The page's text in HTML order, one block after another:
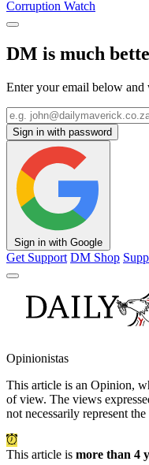
Corruption Watch
DM is much
Enter your email below
Sign in with password
Sign in with Google
Get Support DM Shop
Opinionistas
This article is an Opinion,
of view. The views
not necessarily represent
This article is more than 4